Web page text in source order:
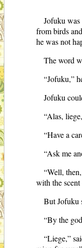
Jofuku
from birds
he was not
The word
“Jofuku,”
Jofuku
“Alas,
“Have a
“Ask me
“Well,
with the scent
But Jofuku
“By the
“Liege,”